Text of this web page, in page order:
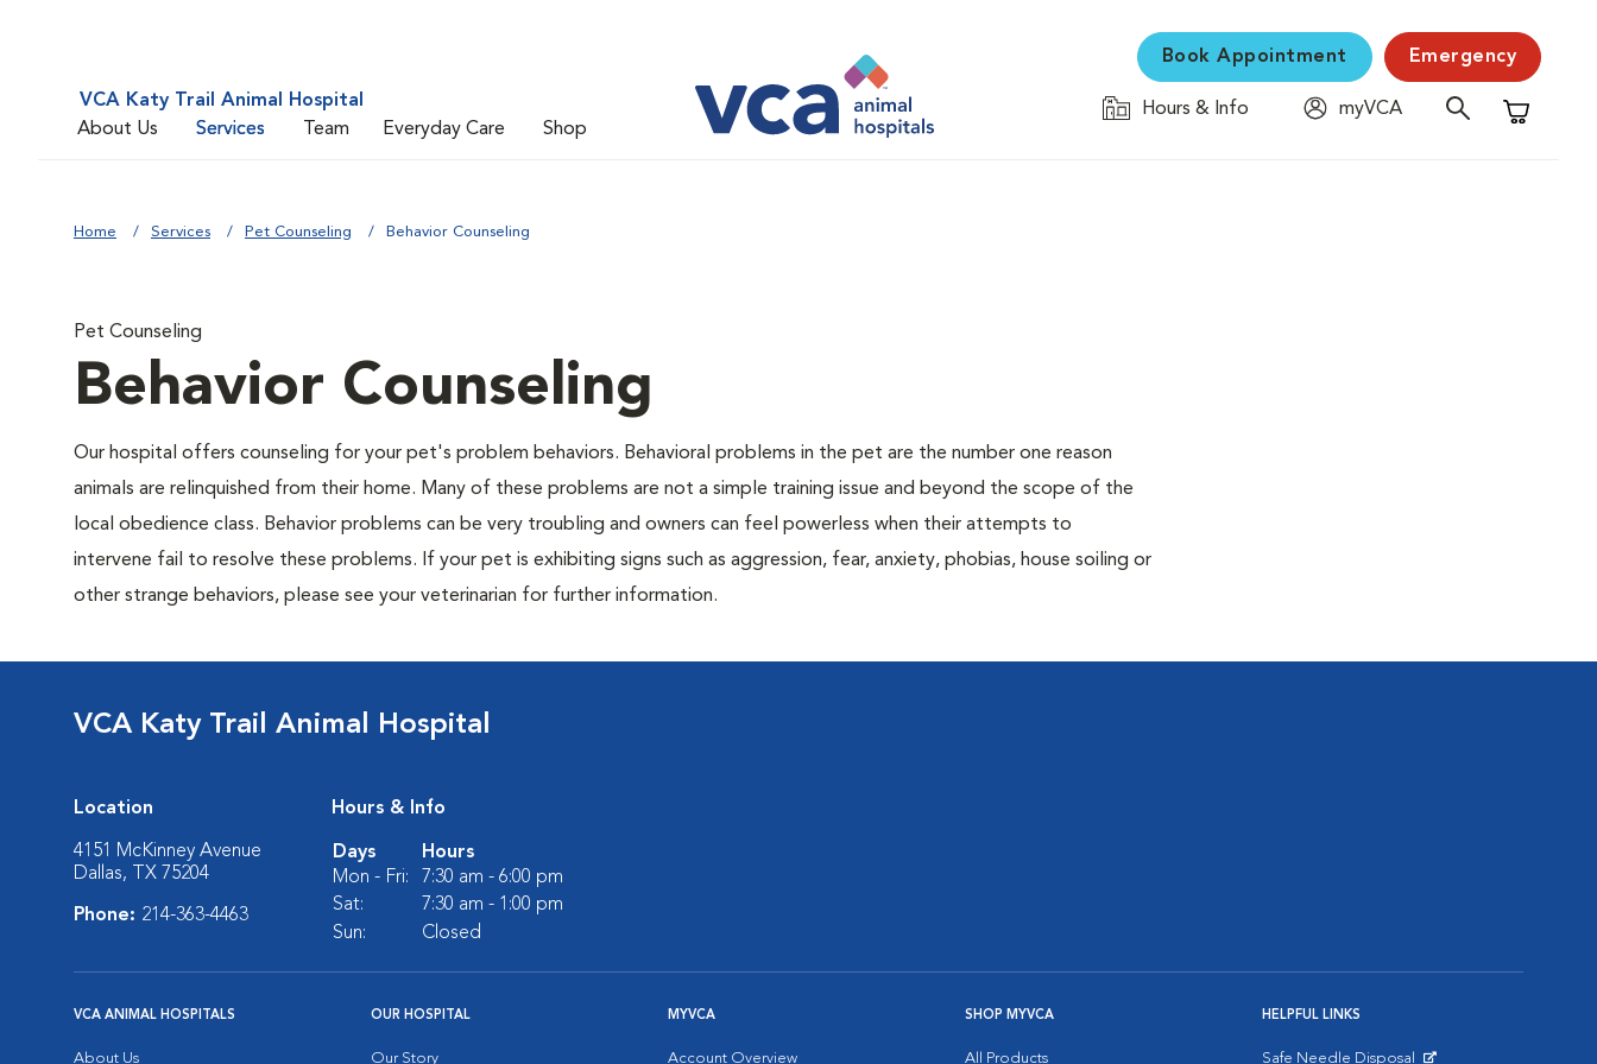
VCA Katy Trail Animal Hospital
About Us
Services Team Everyday Care Shop
Book Appointment Emergency
Hours & Info
myVCA
Shopping
Home Services Pet Counseling Behavior Counseling
Pet Counseling
Behavior Counseling
Our hospital offers counseling for your pet's problem behaviors. Behavioral problems in the pet are the number one reason
animals are relinquished from their home. Many of these problems are not a simple training issue and beyond the scope of the
local obedience class. Behavior problems can be very troubling and owners can feel powerless when their attempts to
intervene fail to resolve these problems. If your pet is exhibiting signs such as aggression, fear, anxiety, phobias, house soiling or
other strange behaviors, please see your veterinarian for further information.
VCA Katy Trail Animal Hospital
Location
4151 McKinney Avenue
Dallas, TX 75204
Phone: 214-363-4463
Hours & Info
Days
Hours
Mon - Fri:
7:30 am - 6:00 pm
Sat:
7:30 am - 1:00 pm
Sun:
Closed
VCA ANIMAL HOSPITALS
About Us
OUR HOSPITAL
Our Story
MYVCA
Account Overview
SHOP MYVCA
All Products
HELPFUL LINKS
Safe Needle Disposal